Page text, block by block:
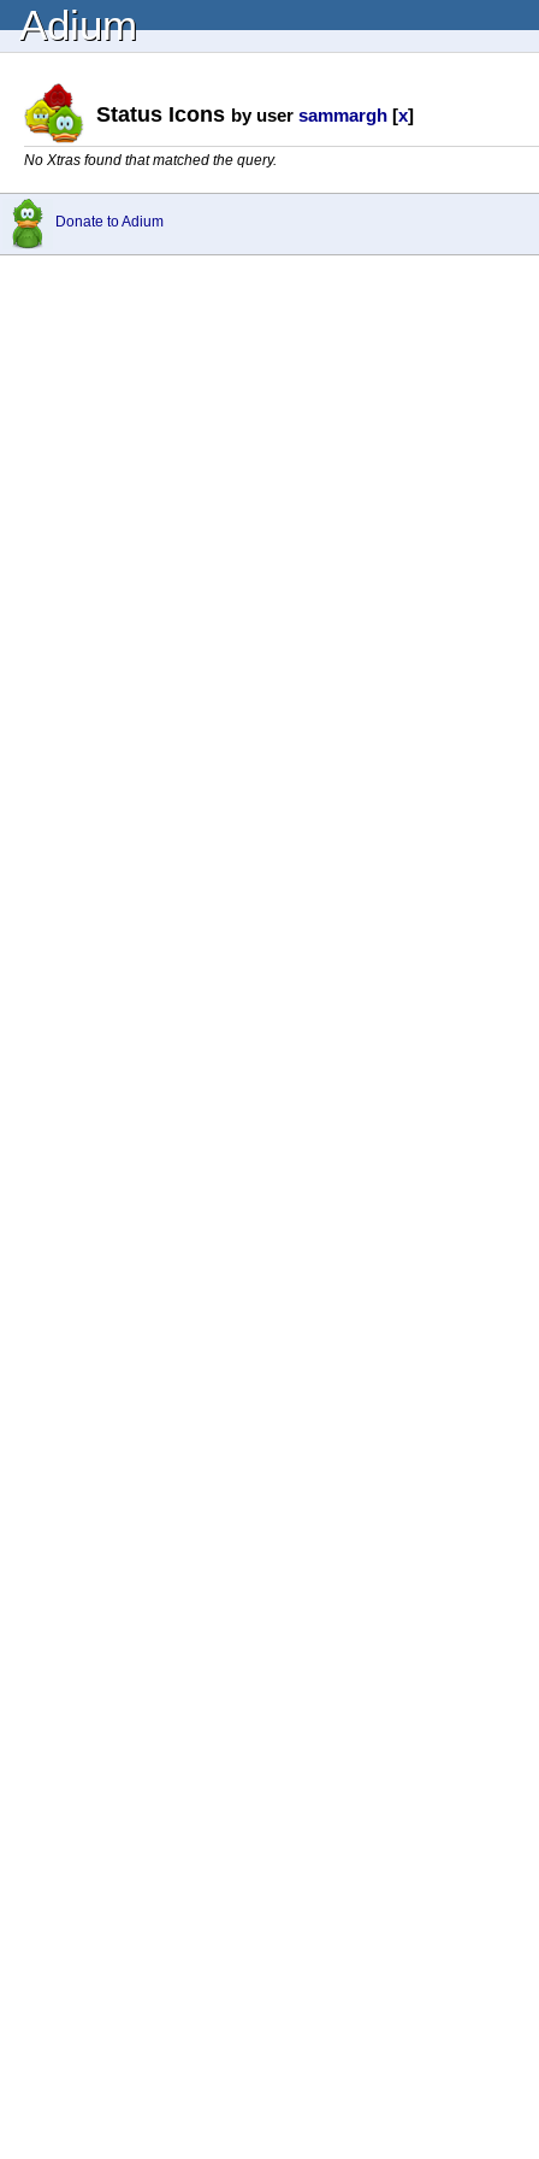
Adium
Status Icons by user sammargh [x]
No Xtras found that matched the query.
Donate to Adium